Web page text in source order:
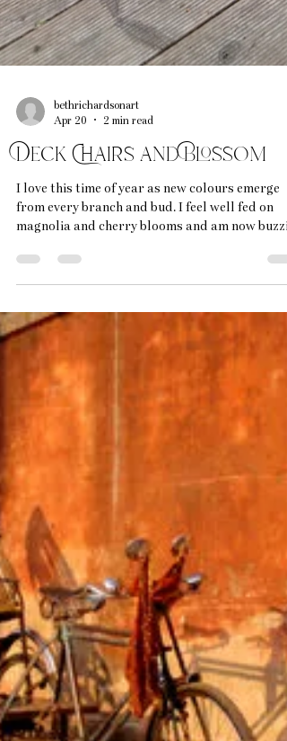
bethrichardsonart
from every branch and bud. I feel well fed on
magnolia and cherry blooms and am now
around the apple blossom and bluebells in the
garden. My favourite card company Canns Down
Press have published one of my favourite
magnolia paintings so look out for cards in the
never been easier. Studio days are full of
and deck chairs.